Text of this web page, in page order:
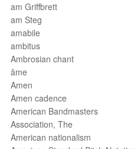
am Griffbrett
am Steg
amabile
ambitus
Ambrosian chant
âme
Amen
Amen cadence
American Bandmasters
Association, The
American nationalism